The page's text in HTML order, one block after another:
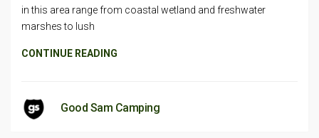
in this area range from coastal wetland and freshwater
marshes to lush
CONTINUE READING
Good Sam Camping